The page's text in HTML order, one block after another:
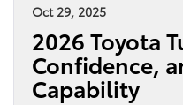
Oct 29, 2025
2026 Toyota
Confidence,
Capability